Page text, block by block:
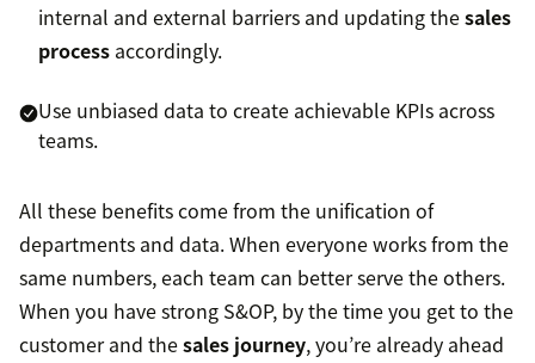
internal and external barriers and updating thesales
process accordingly.
Use unbiased data to create achievable KPIs across
teams.
All these benefits come from the unification of
departments and data. When everyone works from the
same numbers, each team can better serve the others.
When you have strong S&OP, by the time you get to the
customer and thesales journey, you’re already ahead